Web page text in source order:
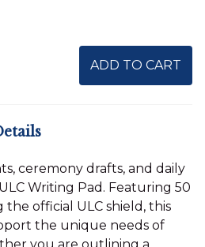
ADD TO CART
ceremony drafts, and daily
Writing Pad. Featuring 50
the official ULC shield, this
the unique needs of